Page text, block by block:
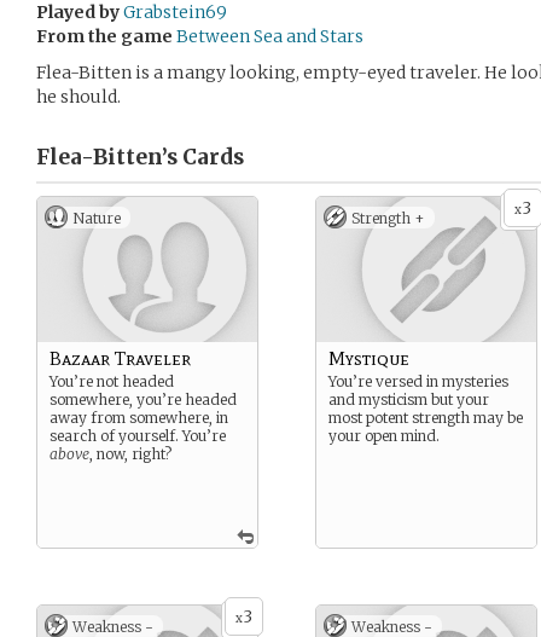
Played byGrabstein69
From the game Between Sea and Stars
Flea-Bitten is a mangy looking, empty-eyed traveler. He
he should.
Flea-Bitten’s Cards
Nature
Bazaar Traveler
You’re not headed
somewhere, you’re headed
away from somewhere, in
search of yourself. You’re
above, now, right?
x3
Strength +
Mystique
You’re versed in mysteries
and mysticism but your
most potent strength may be
your open mind.
x3
Weakness - Weakness -